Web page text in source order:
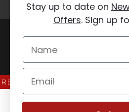
REVIEWS★
Stay up to date on
Offers. Sign up